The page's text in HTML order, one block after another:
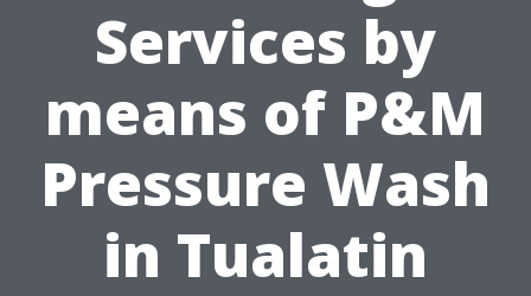
Services by
means of P&M
Pressure Wash
in Tualatin